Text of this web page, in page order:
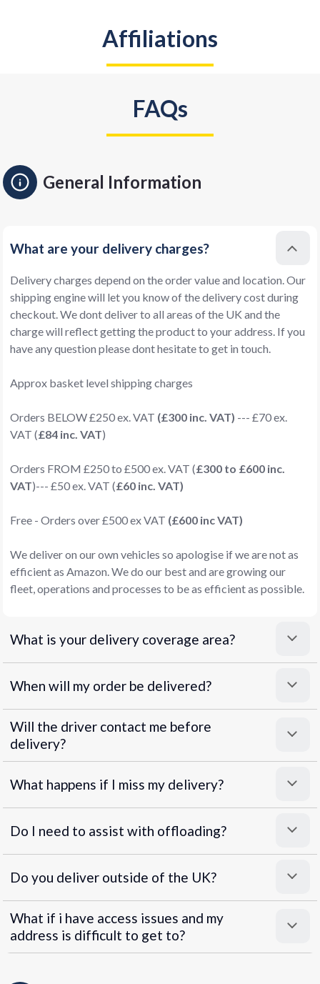
Affiliations
FAQs
General Information
What are your delivery charges?
Delivery charges depend on the order value and location. Our
shipping engine will let you know of the delivery cost during
checkout. We dont deliver to all areas of the UK and the
charge will reflect getting the product to your address. If you
have any question please dont hesitate to get in touch.
Approx basket level shipping charges
Orders BELOW £250 ex. VAT (£300 inc. VAT) --- £70 ex.
VAT (£84 inc. VAT)
Orders FROM £250 to £500 ex. VAT (£300 to £600 inc.
VAT)--- £50 ex. VAT (£60 inc. VAT)
Free - Orders over £500 ex VAT (£600 inc VAT)
We deliver on our own vehicles so apologise if we are not as
efficient as Amazon. We do our best and are growing our
fleet, operations and processes to be as efficient as possible.
What is your delivery coverage area?
When will my order be delivered?
Will the driver contact me before
delivery?
What happens if I miss my delivery?
Do I need to assist with offloading?
Do you deliver outside of the UK?
What if i have access issues and my
address is difficult to get to?